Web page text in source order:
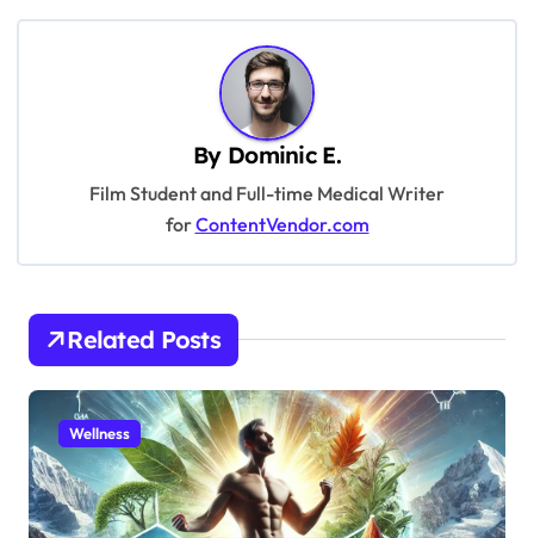
t
i
o
n
By Dominic E.
Film Student and Full-time Medical Writer
forContentVendor.com
Related Posts
Wellness